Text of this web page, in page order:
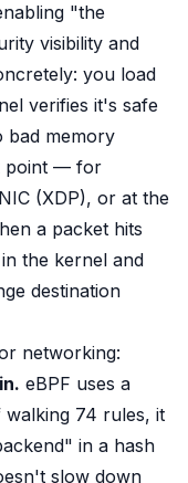
"the
visibility and
you load
verifies it's safe
memory
point — for
(XDP), or at the
a packet hits
in the kernel and
destination
networking:
eBPF uses a
74 rules, it
in a hash
slow down